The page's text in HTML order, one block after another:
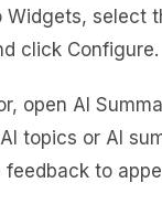
Widgets, select
click Configure.
open AI
topics or AI
to